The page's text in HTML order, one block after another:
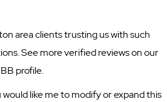
area clients trusting us with such
See more verified reviews on our
profile.
like me to modify or expand this